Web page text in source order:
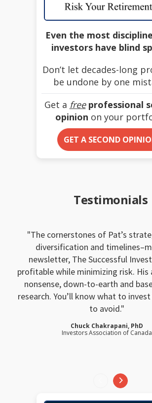
Even the most
investors have blind
Don’t let decades-long
be undone by one
Get a free professional
opinion on your
GET A SECOND
Testimonials
The cornerstones of Pat’s
diversification and
newsletter, The Successful
profitable while minimizing risk. His
nonsense, down-to-earth and
research. You’ll know what to
to avoid.
Chuck Chakrapani, PhD
Investors Association of Canada